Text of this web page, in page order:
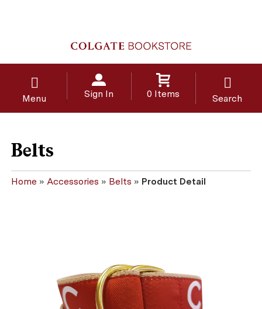
Menu Sign In 0 Items Search
Belts
Home » Accessories » Belts » Product Detail